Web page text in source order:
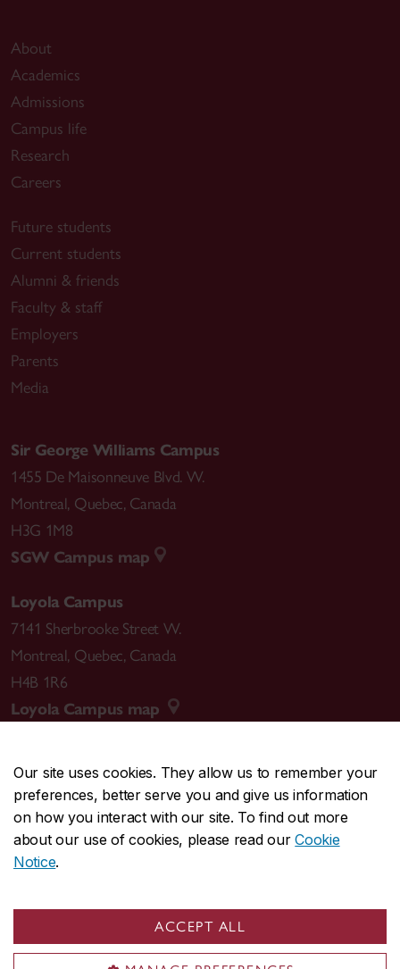
Our site uses cookies. They allow us to remember your
preferences, better serve you and give us information
on how you interact with our site. To find out more
about our use of cookies, please read ourCookie
Notice.
ACCEPT ALL
About
Academics
Admissions
Campus life
Research
Careers
Future students
Current students
Alumni & friends
Faculty & staff
Employers
Parents
Media
Sir George Williams Campus
1455 De Maisonneuve Blvd. W.
Montreal, Quebec, Canada
H3G 1M8
SGW Campus map
Loyola Campus
7141 Sherbrooke Street W.
Montreal, Quebec, Canada
H4B 1R6
Loyola Campus map
CENTRAL514-848-2424
EMERGENCY514-848-3717
Safety & prevention
© Concordia University. Montreal, QC, Canada